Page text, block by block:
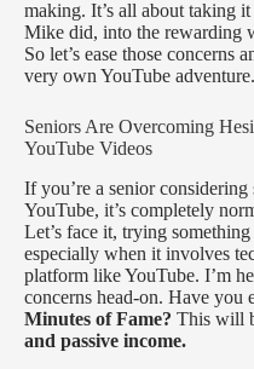
making. It’s all about taking
Mike did, into the rewarding
So let’s ease those concerns
very own YouTube adventure.
Seniors Are Overcoming
YouTube Videos
If you’re a senior
YouTube, it’s completely
Let’s face it, trying
especially when it involves
platform like YouTube. I’m
concerns head-on. Have you
Minutes of Fame? This will
and passive income.